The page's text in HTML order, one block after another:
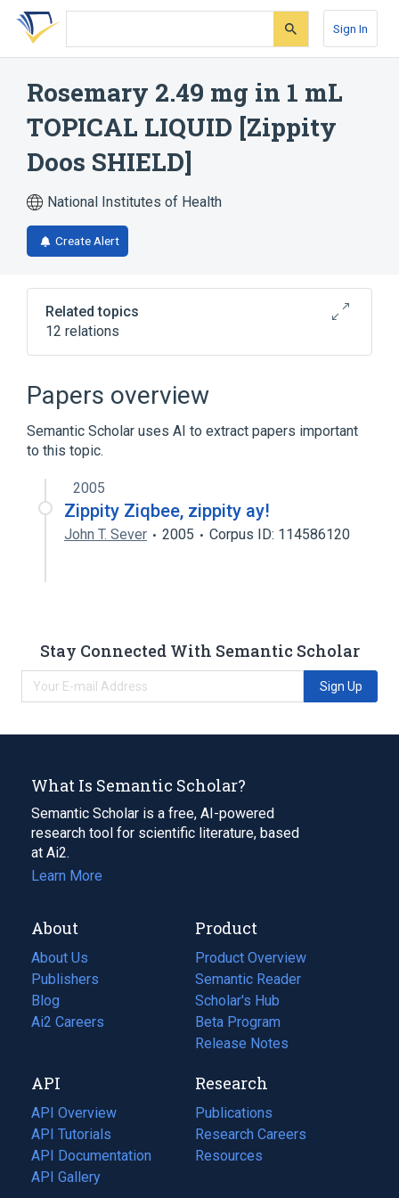
Skip
search
Skip
Skip
account
Sign In
Rosemary 2.49 mg in 1 mL
TOPICAL LIQUID [Zippity
Doos SHIELD]
National Institutes of Health
Create Alert
Related topics
12 relations
Citronella oil
Eucalyptus oil
HYDROGENATED CASTOR OIL
Hamamelis virginiana top water extract
Expand
Papers overview
Semantic Scholar uses AI to extract papers important
to this topic.
2005
Zippity Ziqbee, zippity ay!
John T. Sever 2005 Corpus ID: 114586120
Stay Connected With Semantic Scholar
Sign Up
What Is Semantic Scholar?
Semantic Scholar is a free, AI-powered
research tool for scientific literature, based
at Ai2.
Learn More
About
About Us
Publishers
Blog
(opens
in
tab)
Ai2 Careers
(opens
new
tab)
Product
Product Overview
Semantic Reader
Scholar's Hub
Beta Program
Release Notes
API
API Overview
API Tutorials
API Documentation
(opens
in
API Gallery
Research
Publications
(opens
in
a
Research Careers
(opens
in
Resources
(opens